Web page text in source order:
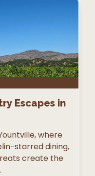
Escapes in
where
starred dining,
create the